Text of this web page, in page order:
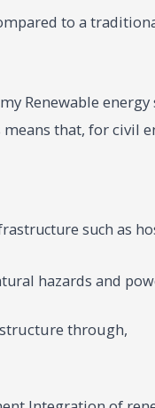
to a
Renewable
that, for civil
such as
hazards and
through,